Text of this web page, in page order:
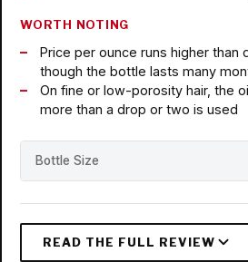
WORTH NOTING
Price per ounce runs higher than
though the bottle lasts many
On fine or low-porosity hair, the
more than a drop or two is used
Bottle Size